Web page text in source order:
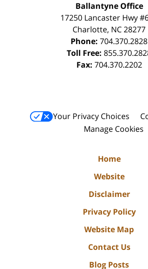
Ballantyne Office
17250 Lancaster Hwy
Charlotte, NC28277
Phone: 704.370.2828
Toll Free:
Fax: 704.370.2202
Your Privacy Choices
Manage Cookies
Home
Website
Disclaimer
Privacy Policy
Website Map
Contact Us
Blog Posts